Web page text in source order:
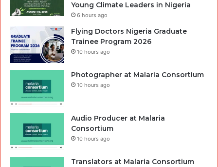
Young Climate Leaders in Nigeria
6 hours ago
Flying Doctors Nigeria Graduate
Trainee Program 2026
10 hours ago
Photographer at Malaria Consortium
10 hours ago
Audio Producer at Malaria
Consortium
10 hours ago
Translators at Malaria Consortium